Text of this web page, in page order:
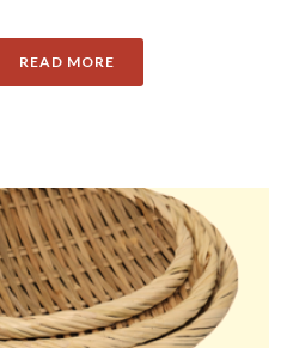
READ MORE